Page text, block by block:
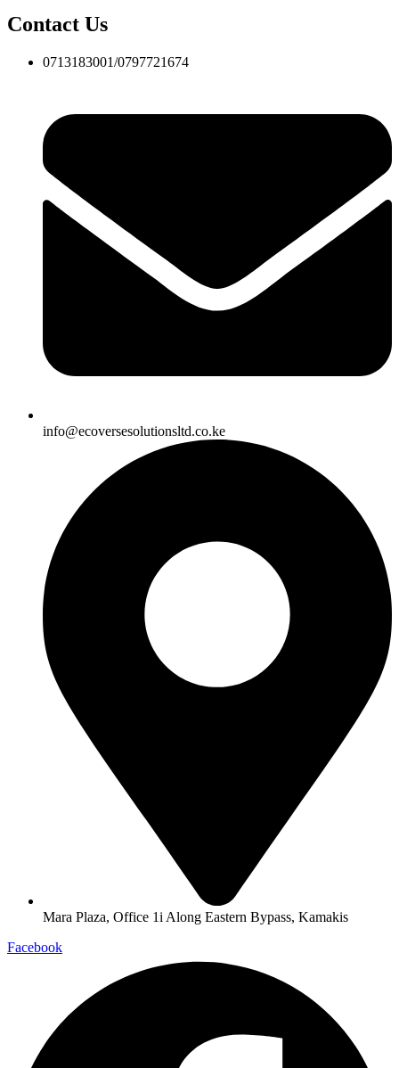
Contact Us
0713183001/0797721674
info@ecoversesolutionsltd.co.ke
Mara Plaza, Office 1i Along Eastern Bypass, Kamakis
Facebook